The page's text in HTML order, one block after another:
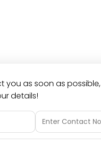
you as soon as possible,
details!